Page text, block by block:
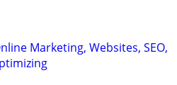
Marketing, Websites, SEO,